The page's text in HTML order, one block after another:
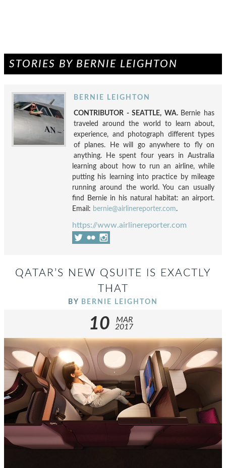
STORIES BY BERNIE LEIGHTON
BERNIE LEIGHTON
CONTRIBUTOR - SEATTLE, WA. Bernie has
traveled around the world to learn about,
experience, and photograph different types
of planes. He will go anywhere to fly on
anything. He spent four years in Australia
learning about how to run an airline, while
putting his learning into practice by mileage
running around the world. You can usually
find Bernie in his natural habitat: an airport.
Email: bernie@airlinereporter.com.
https://www.airlinereporter.com
QATAR’S NEW QSUITE IS EXACTLY
THAT
BY BERNIE LEIGHTON
10
MAR
2017